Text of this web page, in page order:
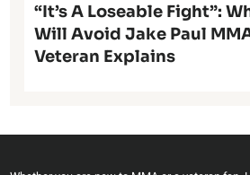
“It’s A Loseable Fight”:
Will Avoid Jake Paul
Veteran Explains